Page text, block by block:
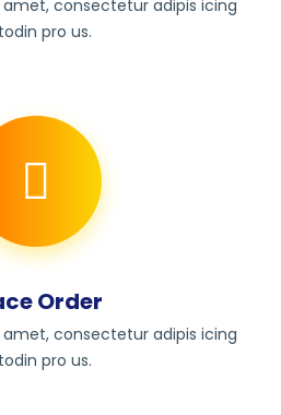
consectetur adipis icing
pro us.
Order
consectetur adipis icing
pro us.